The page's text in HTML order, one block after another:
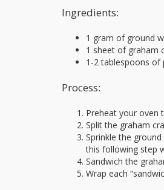
Ingredients:
1 gram of ground
1 sheet of graham
1-2 tablespoons of
Process:
Preheat your oven
Split the graham
Sprinkle the
this following step
Sandwich the
Wrap each